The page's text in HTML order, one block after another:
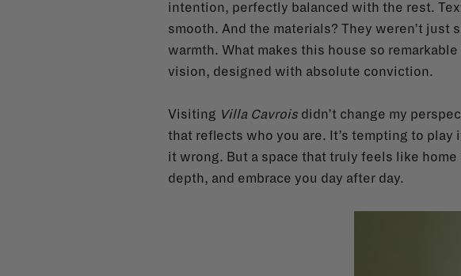
intention, perfectly balanced with the rest.
smooth. And the materials? They weren’t
warmth. What makes this house so
vision, designed with absolute conviction.
Visiting Villa Cavrois didn’t change my
that reflects who you are. It’s tempting to
it wrong. But a space that truly feels like
depth, and embrace you day after day.